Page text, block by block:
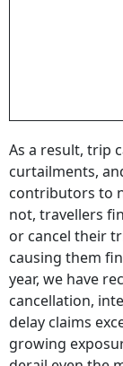
As a result, trip
curtailments,
contributors to
not, travellers
or cancel their
causing them
year, we have
cancellation,
delay claims
growing